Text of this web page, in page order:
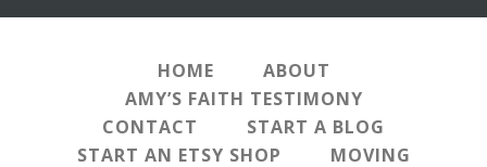
HOME
ABOUT
AMY’S FAITH TESTIMONY
CONTACT
START A BLOG
START AN ETSY SHOP
MOVING